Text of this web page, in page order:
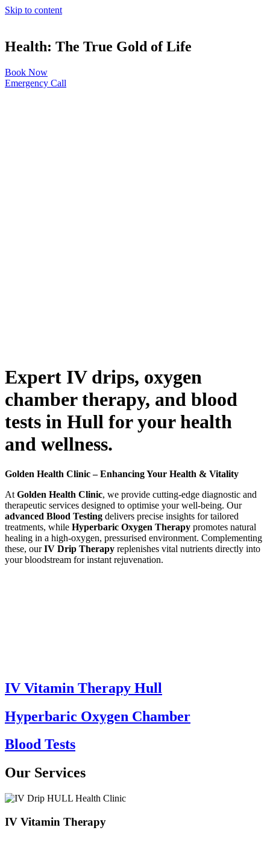
Skip to content
Health: The True Gold of Life
Book Now
Emergency Call
Expert IV drips, oxygen
chamber therapy, and blood
tests in Hull for your health
and wellness.
Golden Health Clinic – Enhancing Your Health & Vitality
At Golden Health Clinic, we provide cutting-edge diagnostic and
therapeutic services designed to optimise your well-being. Our
advanced Blood Testing delivers precise insights for tailored
treatments, while Hyperbaric Oxygen Therapy promotes natural
healing in a high-oxygen, pressurised environment. Complementing
these, ourIV Drip Therapy replenishes vital nutrients directly into
your bloodstream for instant rejuvenation.
IV Vitamin Therapy Hull
Hyperbaric Oxygen Chamber
Blood Tests
Our Services
IV Vitamin Therapy